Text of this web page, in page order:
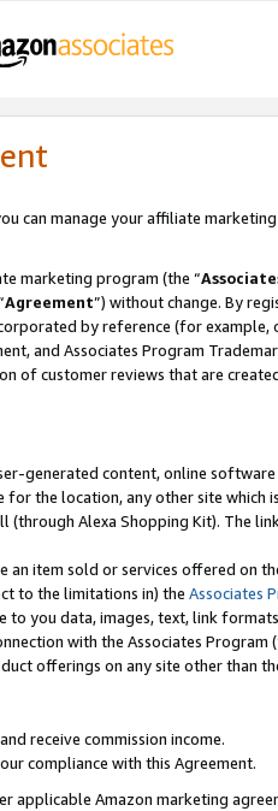
can manage your affiliate
marketing program (the “
Agreement”) without change. By
by reference (for
and Associates Program
of customer reviews that are
generated content, online
for the location, any other site which
(through Alexa Shopping Kit). The
item sold or services offered on
to the limitations in) the Associates
you data, images, text, link
with the Associates Program
offerings on any site other than
receive commission income.
compliance with this Agreement.
Amazon marketing